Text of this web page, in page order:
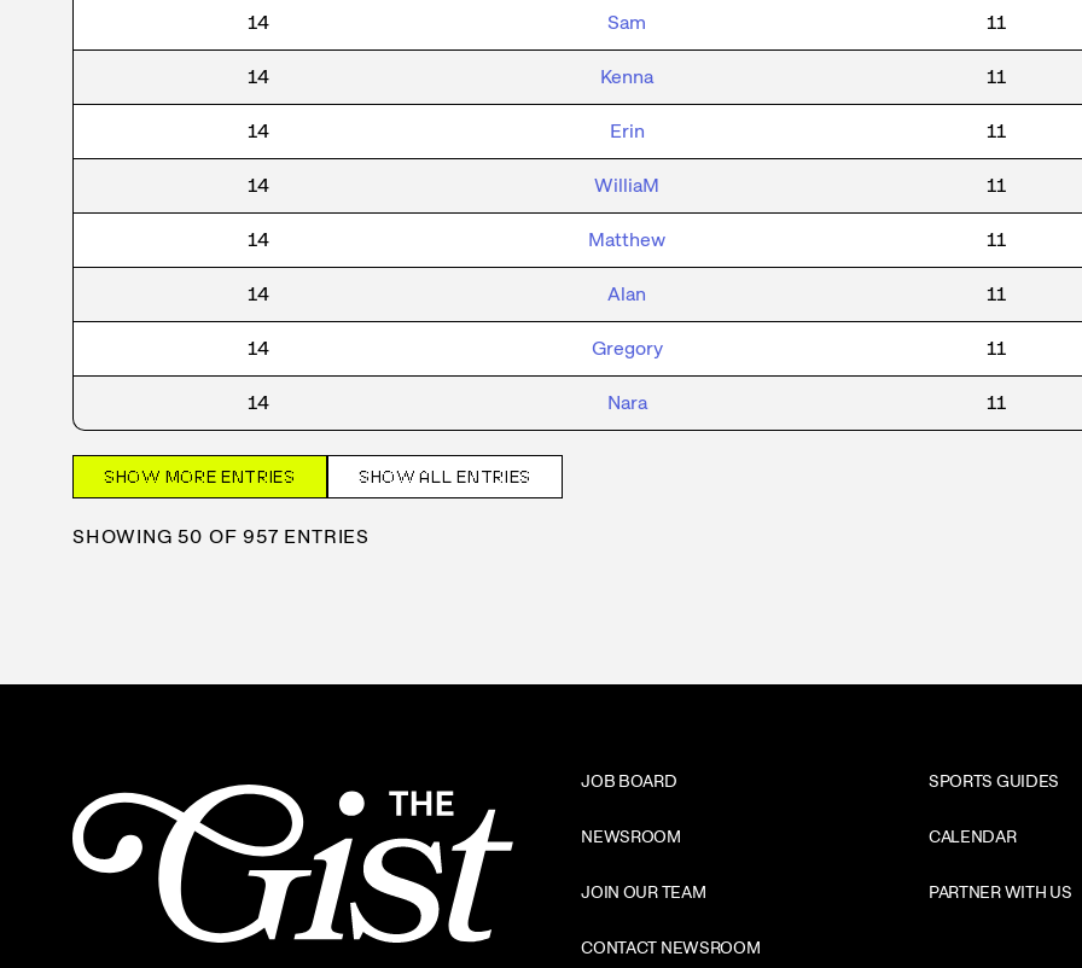
14 Sam 11
14 Kenna 11
14 Erin 11
14 WilliaM 11
14 Matthew 11
14 Alan 11
14 Gregory 11
14 Nara 11
SHOW MORE ENTRIES SHOW ALL ENTRIES
SHOWING 50 OF 957 ENTRIES
JOB BOARD SPORTS GUIDES
NEWSROOM CALENDAR
JOIN OUR TEAM PARTNER WITH US
CONTACT NEWSROOM